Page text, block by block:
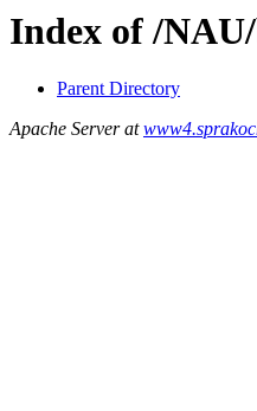
Index of /
Parent Directory
Apache Server at